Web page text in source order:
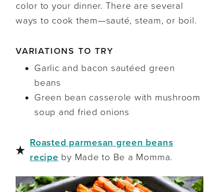
color to your dinner. There are several
ways to cook them—sauté, steam, or boil.
VARIATIONS TO TRY
Garlic and bacon sautéed green
beans
Green bean casserole with mushroom
soup and fried onions
Roasted parmesan green beans
recipe by Made to Be a Momma.